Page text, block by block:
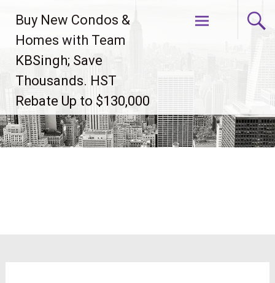
content
Buy New Condos &
Homes with Team
KBSingh; Save
Thousands. HST
Rebate Up to $130,000